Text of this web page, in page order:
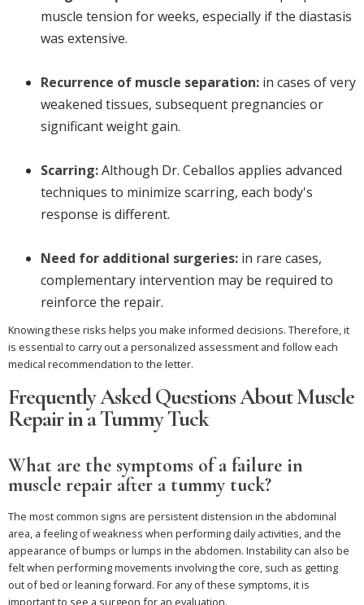
muscle tension for weeks, especially if the diastasis
was extensive.
Recurrence of muscle separation: in cases of very
weakened tissues, subsequent pregnancies or
significant weight gain.
Scarring:Although Dr. Ceballos applies advanced
techniques to minimize scarring, each body's
response is different.
Need for additional surgeries: in rare cases,
complementary intervention may be required to
reinforce the repair.
Knowing these risks helps you make informed decisions. Therefore, it
is essential to carry out a personalized assessment and follow each
medical recommendation to the letter.
Frequently Asked Questions About Muscle
Repair in a Tummy Tuck
What are the symptoms of a failure in
muscle repair after a tummy tuck?
The most common signs are persistent distension in the abdominal
area, a feeling of weakness when performing daily activities, and the
appearance of bumps or lumps in the abdomen. Instability can also be
felt when performing movements involving the core, such as getting
out of bed or leaning forward. For any of these symptoms, it is
important to see a surgeon for an evaluation.